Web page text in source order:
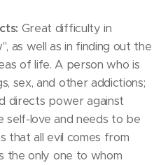
Great difficulty in
as well as in finding out the
of life. A person who is
sex, and other addictions;
directs power against
self-love and needs to be
that all evil comes from
the only one to whom